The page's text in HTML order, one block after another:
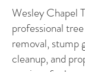
Wesley Chapel
professional
removal, stump
cleanup, and